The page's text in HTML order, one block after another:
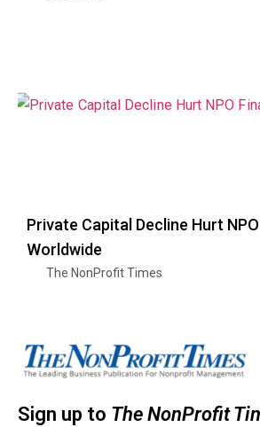
Private Capital Decline Hurt
Worldwide
The NonProfit Times
Sign up to The NonProfit